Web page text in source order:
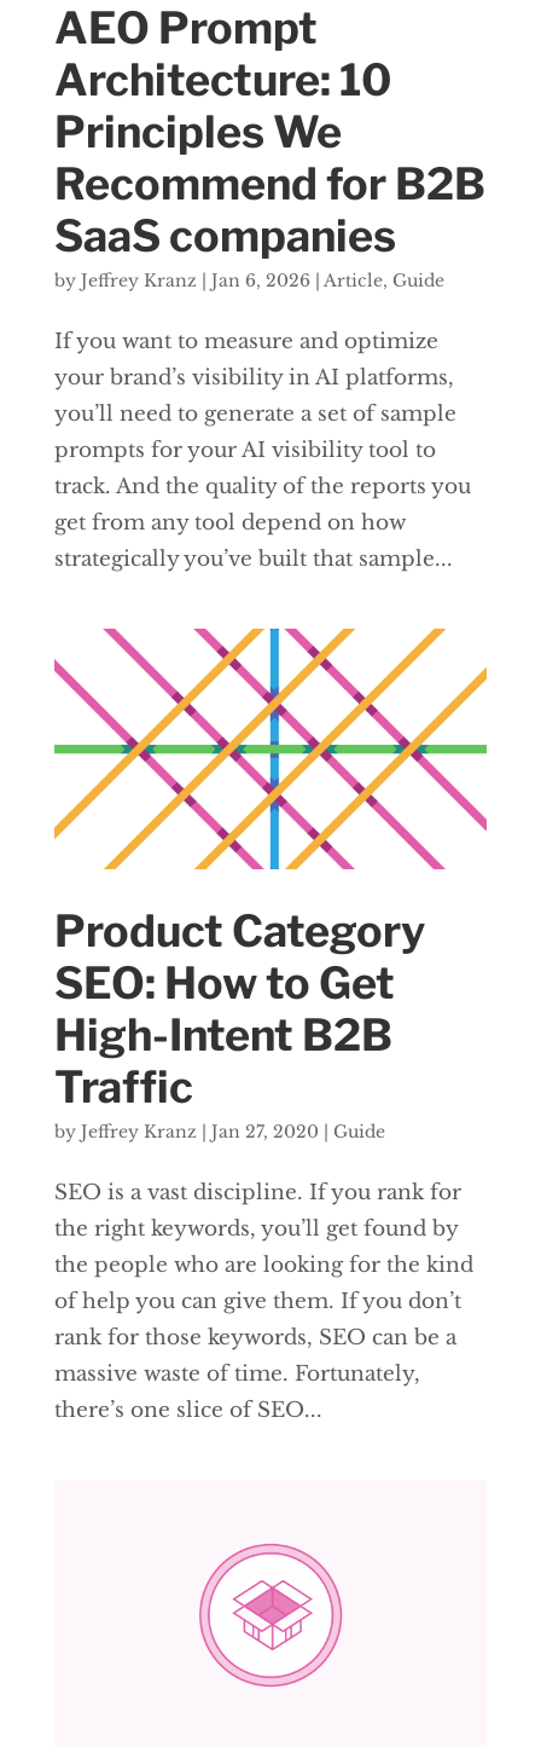
AEO Prompt
Architecture: 10
Principles We
Recommend for B2B
SaaS companies
by Jeffrey Kranz | Jan 6, 2026| Article, Guide
If you want to measure and optimize
your brand’s visibility in AI platforms,
you’ll need to generate a set of sample
prompts for your AI visibility tool to
track. And the quality of the reports you
get from any tool depend on how
strategically you’ve built that sample...
Product Category
SEO: How to Get
High-Intent B2B
Traffic
by Jeffrey Kranz | Jan 27, 2020 | Guide
SEO is a vast discipline. If you rank for
the right keywords, you’ll get found by
the people who are looking for the kind
of help you can give them. If you don’t
rank for those keywords, SEO can be a
massive waste of time. Fortunately,
there’s one slice of SEO...